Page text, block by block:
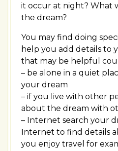
it occur at night? What
the dream?
You may find doing
help you add details to
that may be helpful
– be alone in a quiet
your dream
– if you live with other
about the dream with
– Internet search your
Internet to find details
you enjoy travel for